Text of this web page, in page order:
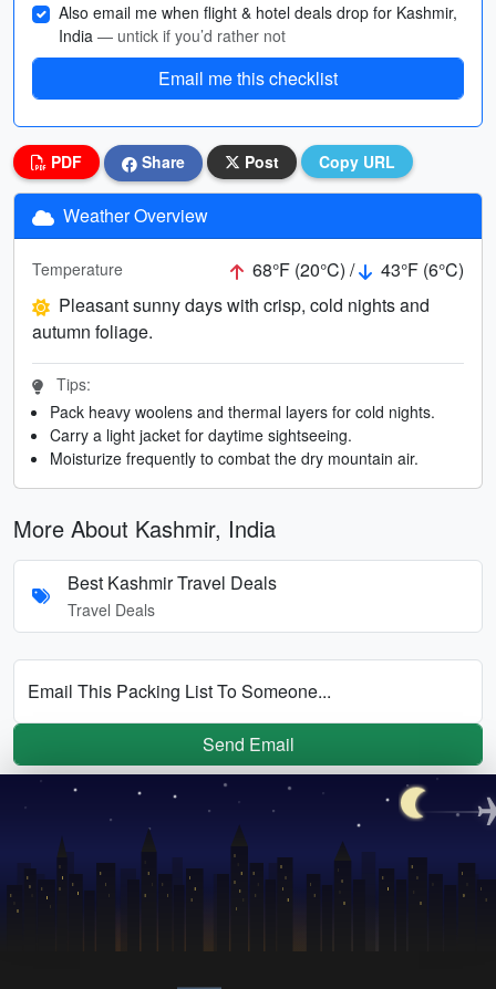
Also email me when flight & hotel deals drop for Kashmir,
India — untick if you’d rather not
Email me this checklist
PDF Share Post Copy URL
Weather Overview
Temperature 68°F (20°C) /
43°F (6°C)
Pleasant sunny days with crisp, cold nights and
autumn foliage.
Tips:
Pack heavy woolens and thermal layers for cold nights.
Carry a light jacket for daytime sightseeing.
Moisturize frequently to combat the dry mountain air.
More About Kashmir, India
Best Kashmir Travel Deals
Travel Deals
Email This Packing List To Someone...
Send Email